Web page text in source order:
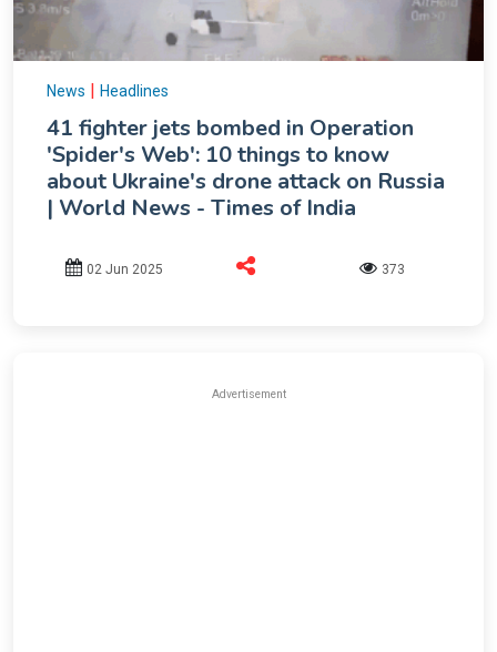
News | Headlines
41 fighter jets bombed in Operation
'Spider's Web': 10 things to know
about Ukraine's drone attack on Russia
| World News - Times of India
02 Jun 2025 373
Advertisement